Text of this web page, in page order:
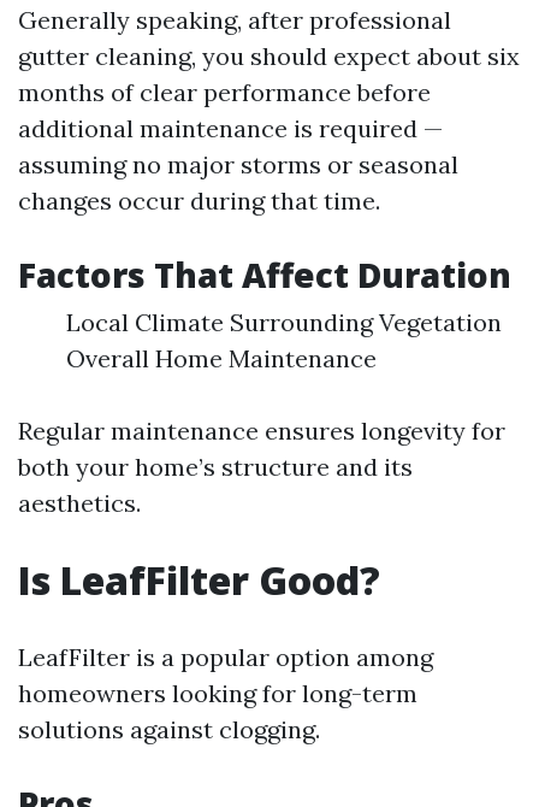
Generally speaking, after professional
gutter cleaning, you should expect about six
months of clear performance before
additional maintenance is required —
assuming no major storms or seasonal
changes occur during that time.
Factors That Affect Duration
Local Climate Surrounding Vegetation
Overall Home Maintenance
Regular maintenance ensures longevity for
both your home’s structure and its
aesthetics.
Is LeafFilter Good?
LeafFilter is a popular option among
homeowners looking for long-term
solutions against clogging.